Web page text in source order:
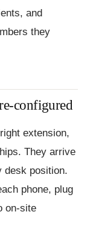
and
they
configured
extension,
They arrive
desk position.
phone, plug
on-site